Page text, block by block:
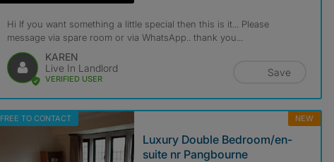
Hi If you want something a little special then this is it... Please
message via spare room or via WhatsApp.. thank you...
KAREN
Live In Landlord
VERIFIED USER
Save
FREE TO CONTACT NEW
Luxury Double Bedroom/en-
suite nr Pangbourne